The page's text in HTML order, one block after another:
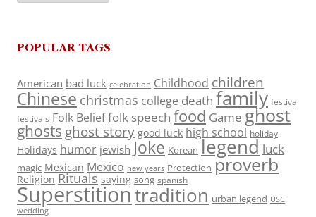
POPULAR TAGS
American bad luck celebration Childhood children
Chinese christmas college death family festival
festivals Folk Belieffolk speech food Game ghost
ghosts ghost story good luck high school holiday
Holidays humor jewish Joke Korean legend luck
magic Mexican Mexico new years Protection proverb
Religion Rituals saying song spanish
Superstitiontradition urban legend USC
wedding